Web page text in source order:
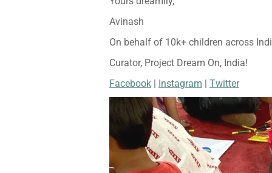
Avinash
On behalf of 10k+ children across
Curator, Project Dream On, India!
Facebook
Instagram Twitter